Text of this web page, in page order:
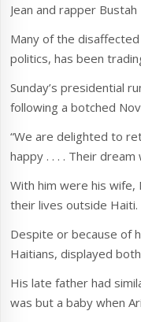
Jean and rapper
Many of the
politics, has been
Sunday’s presidential
following a botched
“We are delighted to
happy . . . . Their
With him were his wife,
their lives outside Haiti.
Despite or because of
Haitians, displayed
His late father had
was but a baby when